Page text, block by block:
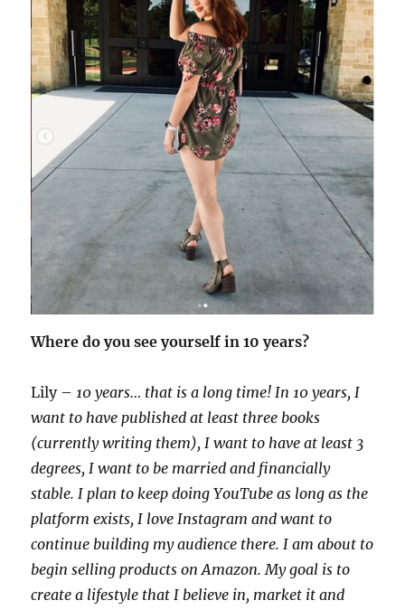
Where do you see yourself in 10 years?
Lily –10 years… that is a long time! In 10 years, I
want to have published at least three books
(currently writing them), I want to have at least 3
degrees, I want to be married and financially
stable. I plan to keep doing YouTube as long as the
platform exists, I love Instagram and want to
continue building my audience there. I am about to
begin selling products on Amazon. My goal is to
create a lifestyle that I believe in, market it and